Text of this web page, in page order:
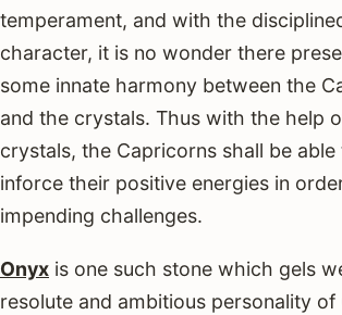
temperament, and with the
character, it is no wonder there
some innate harmony between the
and the crystals. Thus with the help
crystals, the Capricorns shall be
inforce their positive energies in
impending challenges.
Onyx is one such stone which gels
resolute and ambitious personality of